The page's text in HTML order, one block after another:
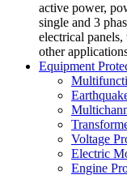
active power,
single and 3
electrical panels,
other
Equipment
Voltage
Electric
Engine